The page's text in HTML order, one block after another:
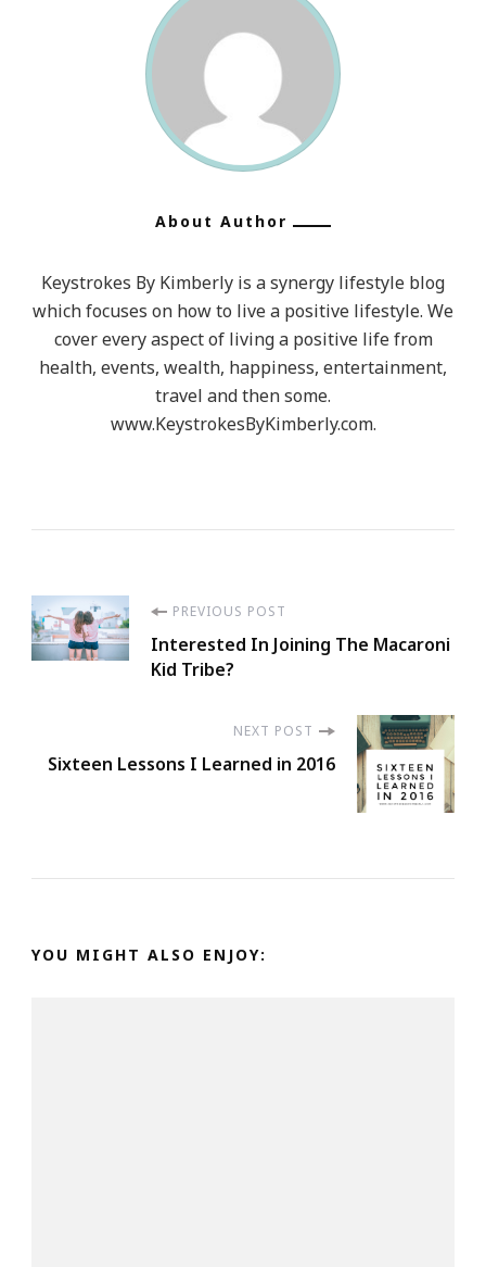
About Author
Keystrokes By Kimberly is a synergy lifestyle blog
which focuses on how to live a positive lifestyle. We
cover every aspect of living a positive life from
health, events, wealth, happiness, entertainment,
travel and then some.
www.KeystrokesByKimberly.com.
Post
Navigation
PREVIOUS POST
Interested In Joining The Macaroni
Kid Tribe?
NEXT POST
Sixteen Lessons I Learned in 2016
YOU MIGHT ALSO ENJOY: